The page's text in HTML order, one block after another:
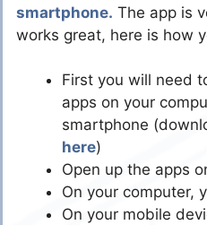
smartphone. The app is
works great, here is how
First you will need
apps on your
smartphone
here)
Open up the apps
On your computer,
On your mobile